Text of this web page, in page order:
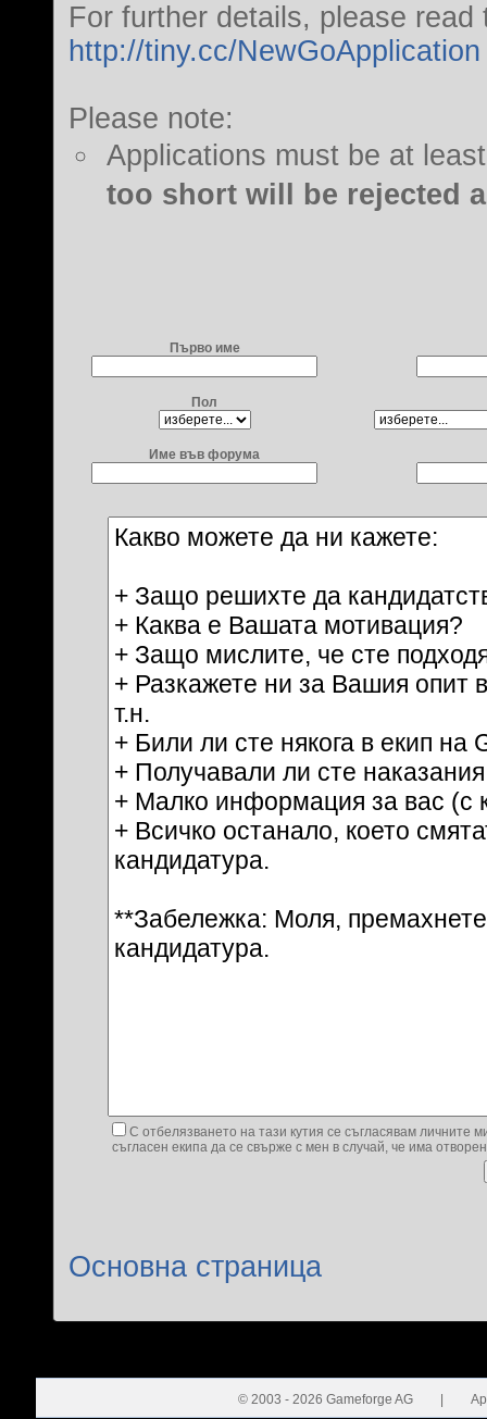
For further details, please read
http://tiny.cc/NewGoApplication
Please note:
Applications must be at
too short will be rejected
Първо име
Пол
Име във форума
С отбелязването на тази кутия се съгласявам личните
съгласен екипа да се свърже с мен в случай, че има
Основна страница
© 2003 - 2026 Gameforge AG